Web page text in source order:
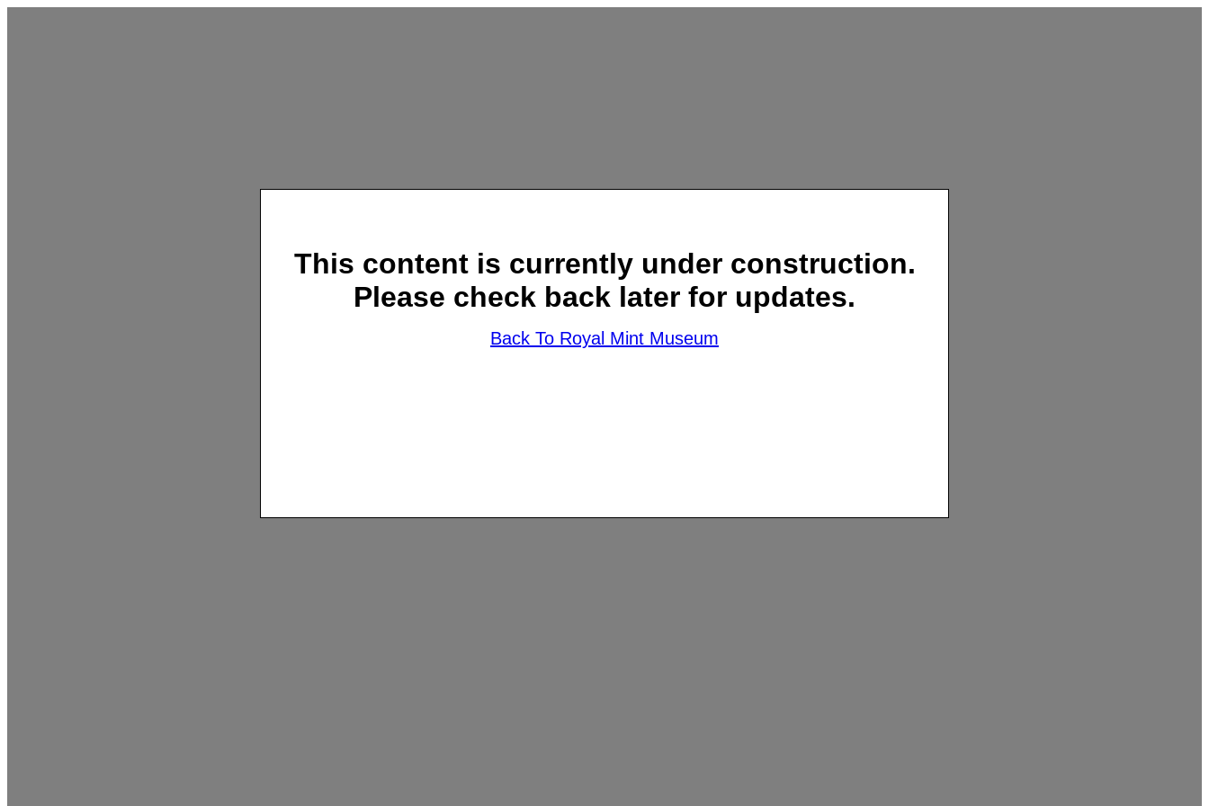
This content is currently under construction.
Please check back later for updates.
Back To Royal Mint Museum